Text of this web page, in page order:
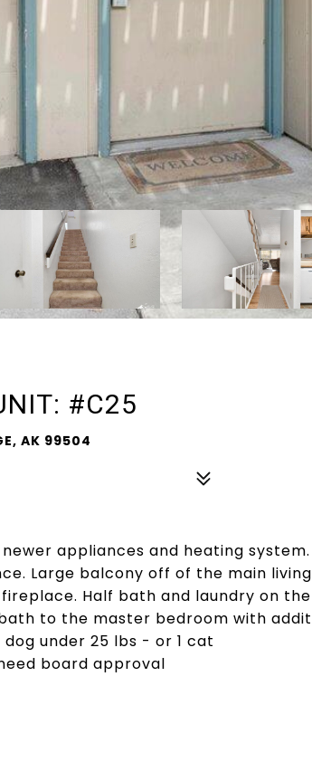
#C25
AK 99504
appliances and heating
Large balcony off of the main
Half bath and laundry on
to the master bedroom with
under 25 lbs - or 1 cat
board approval